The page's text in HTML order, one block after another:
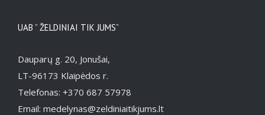
UAB ” ŽELDINIAI TIK JUMS”
Dauparų g. 20, Jonušai,
LT-96173 Klaipėdos r.
Telefonas: +370 687 57978
Email: medelynas@zeldiniaitikjums.lt